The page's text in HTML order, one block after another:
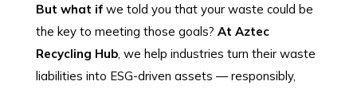
But what ifwe told you that your waste could be
the key to meeting those goals? At Aztec
Recycling Hub, we help industries turn their waste
liabilities into ESG-driven assets — responsibly,